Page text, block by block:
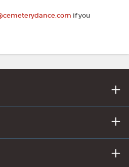
if you